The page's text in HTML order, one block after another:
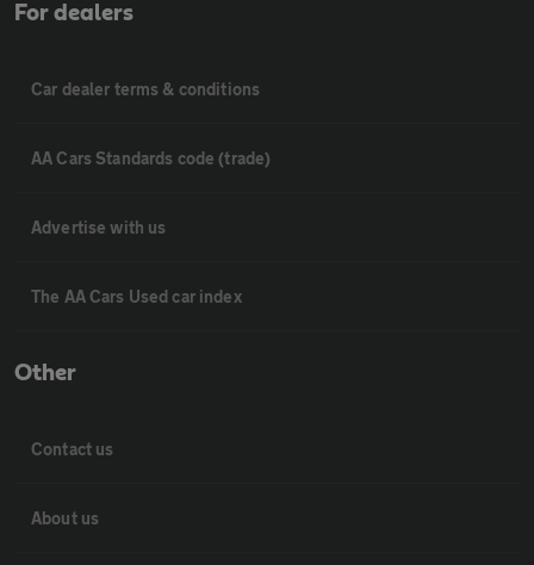
For dealers
Car dealer terms & conditions
AA Cars Standards code (trade)
Advertise with us
The AA Cars Used car index
Other
Contact us
About us